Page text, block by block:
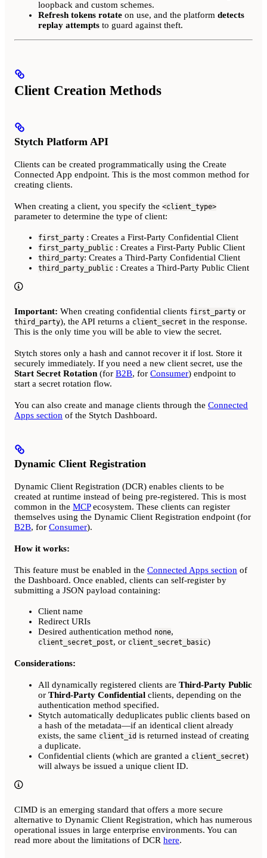
loopback and custom schemes.
Refresh tokens rotate on use, and the platform detects
replay attempts to guard against theft.
Client Creation Methods
Stytch Platform API
Clients can be created programmatically using the Create
Connected App endpoint. This is the most common method for
creating clients.
When creating a client, you specify the <client_type>
parameter to determine the type of client:
first_party : Creates a First-Party Confidential Client
first_party_public : Creates a First-Party Public Client
third_party: Creates a Third-Party Confidential Client
third_party_public : Creates a Third-Party Public Client
Important: When creating confidential clients first_party or
third_party), the API returns a client_secret in the response.
This is the only time you will be able to view the secret.
Stytch stores only a hash and cannot recover it if lost. Store it
securely immediately. If you need a new client secret, use the
Start Secret Rotation (for B2B, for Consumer) endpoint to
start a secret rotation flow.
You can also create and manage clients through the Connected
Apps section of the Stytch Dashboard.
Dynamic Client Registration
Dynamic Client Registration (DCR) enables clients to be
created at runtime instead of being pre-registered. This is most
common in the MCPecosystem. These clients can register
themselves using the Dynamic Client Registration endpoint (for
B2B, for Consumer).
How it works:
This feature must be enabled in the Connected Apps section of
the Dashboard. Once enabled, clients can self-register by
submitting a JSON payload containing:
Client name
Redirect URIs
Desired authentication method none,
client_secret_post, or client_secret_basic)
Considerations:
All dynamically registered clients are Third-Party Public
or Third-Party Confidential clients, depending on the
authentication method specified.
Stytch automatically deduplicates public clients based on
a hash of the metadata—if an identical client already
exists, the same client_id is returned instead of creating
a duplicate.
Confidential clients (which are granted a client_secret)
will always be issued a unique client ID.
CIMD is an emerging standard that offers a more secure
alternative to Dynamic Client Registration, which has numerous
operational issues in large enterprise environments. You can
read more about the limitations of DCR here.